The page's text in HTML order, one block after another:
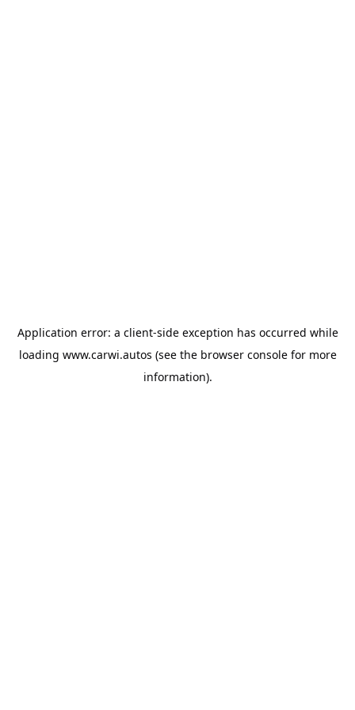
Application error: a client-side exception has occurred while
loading www.carwi.autos (see the browser consolefor more
information).